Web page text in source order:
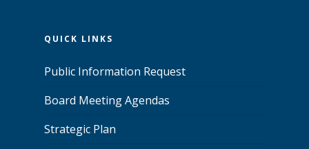
QUICK LINKS
Public Information Request
Board Meeting Agendas
Strategic Plan